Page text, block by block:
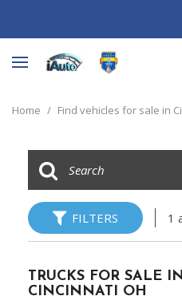
Home / Find vehicles for sale in
FILTERS 1
TRUCKS FOR SALE IN
CINCINNATI OH